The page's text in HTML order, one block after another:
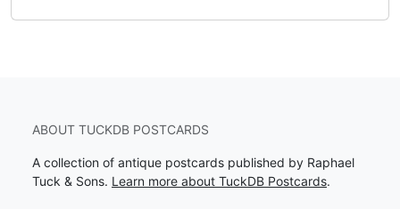
ABOUT TUCKDB POSTCARDS
A collection of antique postcards published by Raphael
Tuck & Sons. Learn more about TuckDB Postcards.